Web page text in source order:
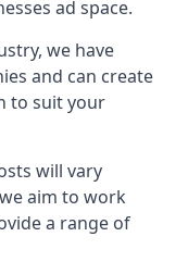
ad space.
we have
and can create
to suit your
will vary
aim to work
a range of